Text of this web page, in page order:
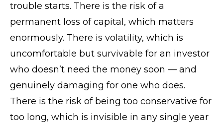
trouble starts. There is the risk of a
permanent loss of capital, which matters
enormously. There is volatility, which is
uncomfortable but survivable for an investor
who doesn’t need the money soon — and
genuinely damaging for one who does.
There is the risk of being too conservative for
too long, which is invisible in any single year